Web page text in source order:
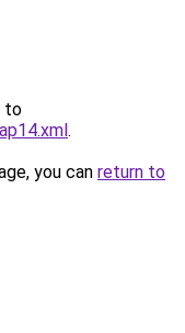
to
.
you can return to